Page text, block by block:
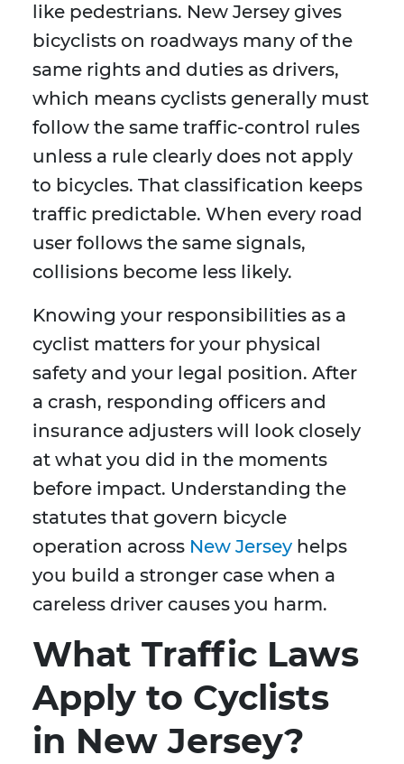
like pedestrians. New Jersey gives
bicyclists on roadways many of the
same rights and duties as drivers,
which means cyclists generally must
follow the same traffic-control rules
unless a rule clearly does not apply
to bicycles. That classification keeps
traffic predictable. When every road
user follows the same signals,
collisions become less likely.
Knowing your responsibilities as a
cyclist matters for your physical
safety and your legal position. After
a crash, responding officers and
insurance adjusters will look closely
at what you did in the moments
before impact. Understanding the
statutes that govern bicycle
operation across New Jersey helps
you build a stronger case when a
careless driver causes you harm.
What Traffic Laws
Apply to Cyclists
in New Jersey?